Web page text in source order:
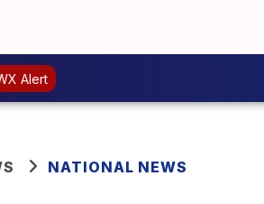
Alert
NATIONAL NEWS